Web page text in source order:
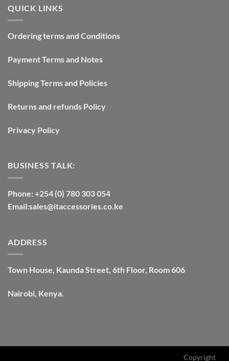
QUICK LINKS
Ordering terms and Conditions
Payment Terms and Notes
Shipping Terms and Policies
Returns and refunds Policy
Privacy Policy
BUSINESS TALK:
Phone: +254 (0) 780 303 054
Email:sales@itaccessories.co.ke
ADDRESS
Town House, Kaunda Street, 6th Floor, Room 606
Nairobi, Kenya.
Copyright